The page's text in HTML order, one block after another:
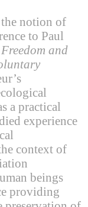
notion of
to Paul
Freedom and
a practical
experience
context of
beings
providing